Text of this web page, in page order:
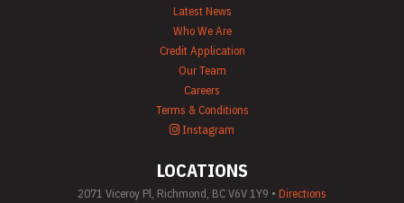
Latest News
Who We Are
Credit Application
Our Team
Careers
Terms & Conditions
Instagram
LOCATIONS
2071 Viceroy Pl, Richmond, BC V6V 1Y9 • Directions